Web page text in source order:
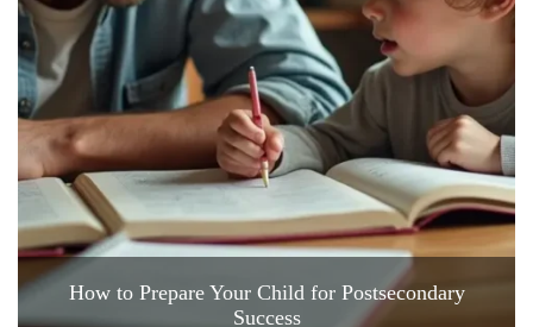
How to Prepare Your Child for Postsecondary
Success